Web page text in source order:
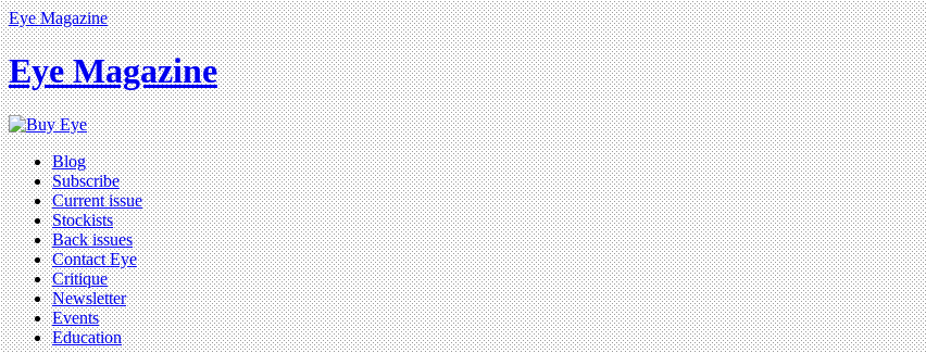
Eye Magazine
Eye Magazine
Blog
Subscribe
Current issue
Stockists
Back issues
Contact Eye
Critique
Newsletter
Events
Education